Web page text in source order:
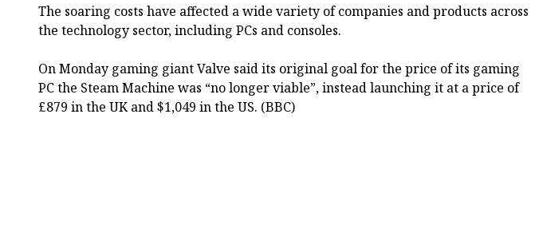
The soaring costs have affected a wide variety of companies and products across
the technology sector, including PCs and consoles.
On Monday gaming giant Valve said its original goal for the price of its gaming
PC the Steam Machine was “no longer viable”, instead launching it at a price of
£879 in the UK and $1,049 in the US. (BBC)